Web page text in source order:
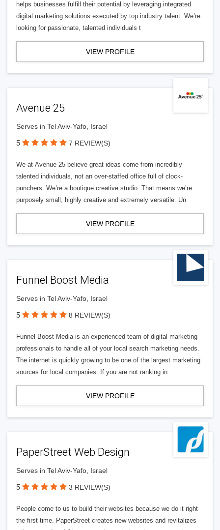
helps businesses fulfill their potential by leveraging integrated
digital marketing solutions executed by top industry talent. We’re
looking for passionate, talented individuals t
VIEW PROFILE
Avenue 25
Serves in Tel Aviv-Yafo, Israel
5 7 REVIEW(S)
We at Avenue 25 believe great ideas come from incredibly
talented individuals, not an over-staffed office full of clock-
punchers. We’re a boutique creative studio. That means we’re
purposely small, highly creative and extremely versatile. Un
VIEW PROFILE
Funnel Boost Media
Serves in Tel Aviv-Yafo, Israel
5 8 REVIEW(S)
Funnel Boost Media is an experienced team of digital marketing
professionals to handle all of your local search marketing needs.
The internet is quickly growing to be one of the largest marketing
sources for local companies. If you are not ranking in
VIEW PROFILE
PaperStreet Web Design
Serves in Tel Aviv-Yafo, Israel
5 3 REVIEW(S)
People come to us to build their websites because we do it right
the first time. PaperStreet creates new websites and revitalizes